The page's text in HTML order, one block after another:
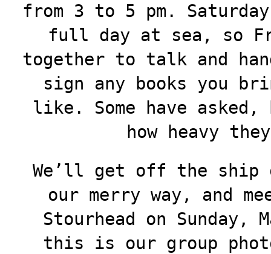
from 3 to 5 pm.
full day at sea, so
together to talk and
sign any books you
like. Some have
how heavy
We’ll get off the ship
our merry way, and
Stourhead on Sunday,
this is our group